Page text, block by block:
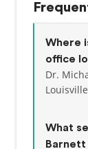
Where
office
Dr.
What